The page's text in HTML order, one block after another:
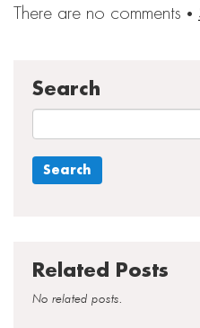
There are no comments ·
Search
Related Posts
No related posts.